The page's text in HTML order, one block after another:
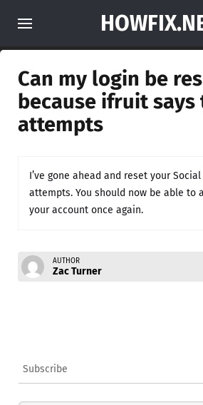
Can my login be
because ifruit says
attempts
I’ve gone ahead and reset your
attempts. You should now be able to
your account once again.
AUTHOR
Zac Turner
Subscribe